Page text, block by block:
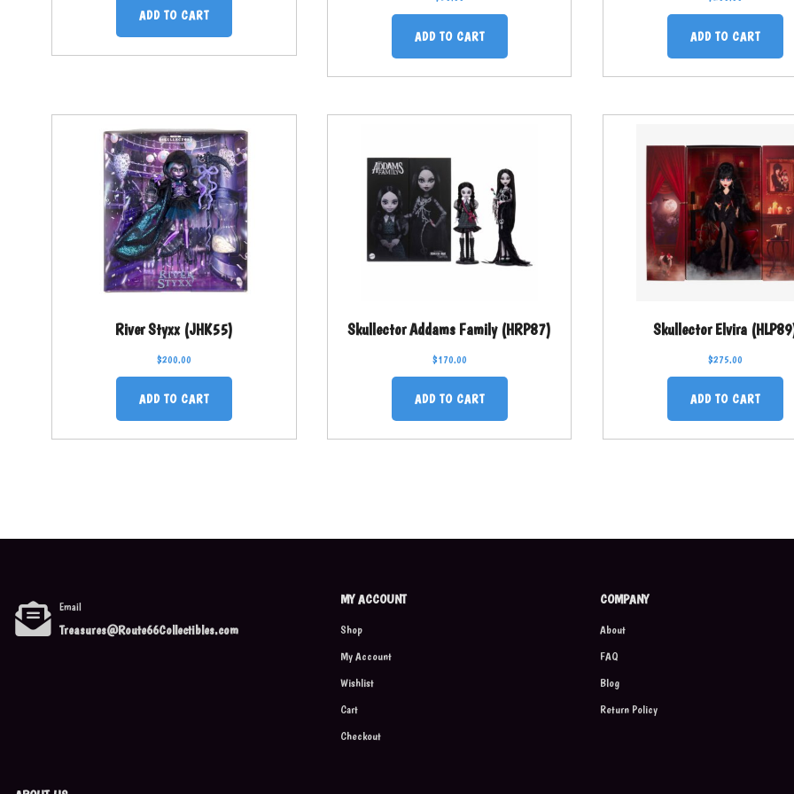
ADD TO CART
ADD TO CART ADD TO CART
River Styxx (JHK55)
$200.00
ADD TO CART
Skullector Addams Family (HRP87)
$170.00
ADD TO CART
Skullector Elvira
$275.00
ADD TO CART
Email
Treasures@Route66Collectibles.com
MY ACCOUNT
Shop
My Account
Wishlist
Cart
Checkout
COMPANY
About
FAQ
Blog
Return Policy